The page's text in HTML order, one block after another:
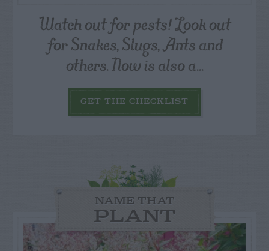
Watch out for pests! Look out
for Snakes, Slugs, Ants and
others. Now is also a...
GET THE CHECKLIST
NAME THAT
PLANT